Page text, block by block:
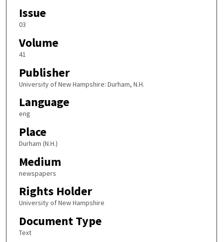
Issue
03
Volume
41
Publisher
University of New Hampshire: Durham, N.H.
Language
eng
Place
Durham (N.H.)
Medium
newspapers
Rights Holder
University of New Hampshire
Document Type
Text